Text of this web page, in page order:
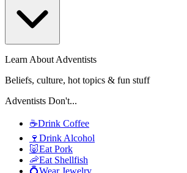
Learn About Adventists
Beliefs, culture, hot topics & fun stuff
Adventists Don't...
☕Drink Coffee
🍷 Drink Alcohol
🐷Eat Pork
🦐Eat Shellfish
💍Wear Jewelry